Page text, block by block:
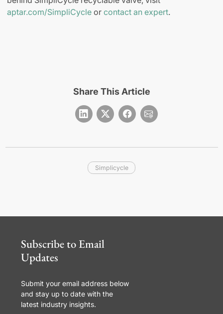
aptar.com/SimpliCycle or contact an expert.
Share This Article
Simplicycle
Subscribe to Email
Updates
Submit your email address below
and stay up to date with the
latest industry insights.